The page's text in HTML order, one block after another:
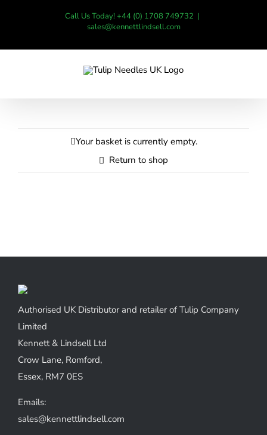
Call Us Today! +44 (0) 1708 749732 |
sales@kennettlindsell.com
Your basket is currently empty.
Return to shop
Authorised UK Distributor and retailer of Tulip Company
Limited
Kennett & Lindsell Ltd
Crow Lane, Romford,
Essex, RM7 0ES
Emails:
sales@kennettlindsell.com